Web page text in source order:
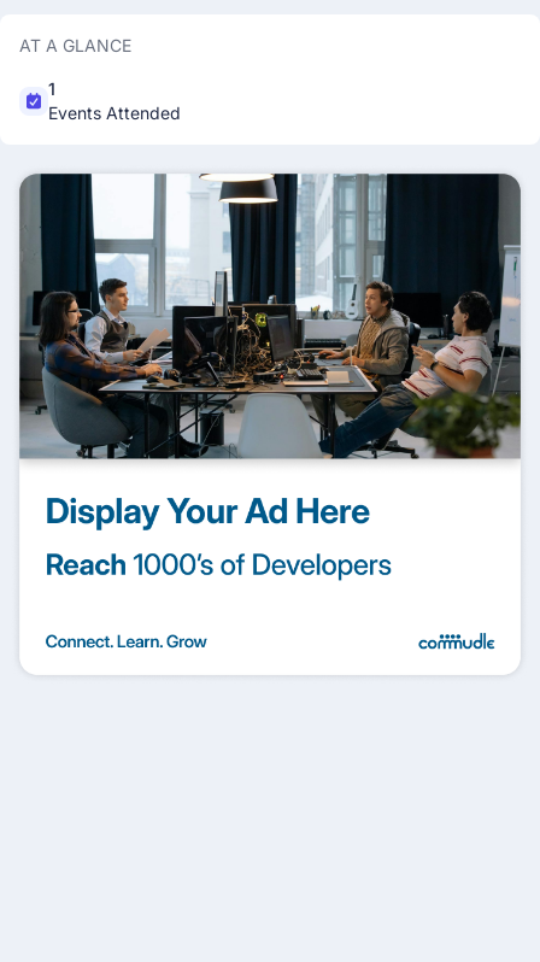
AT A GLANCE
1
Events Attended